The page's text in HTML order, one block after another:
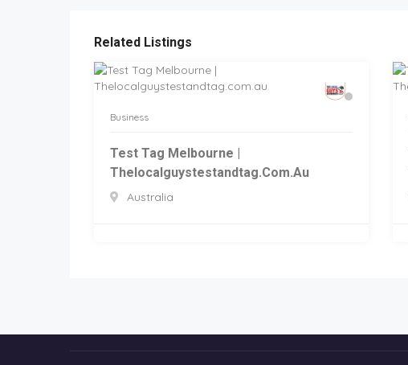
Related Listings
Business
Test Tag Melbourne |
Thelocalguystestandtag.com.au
Australia